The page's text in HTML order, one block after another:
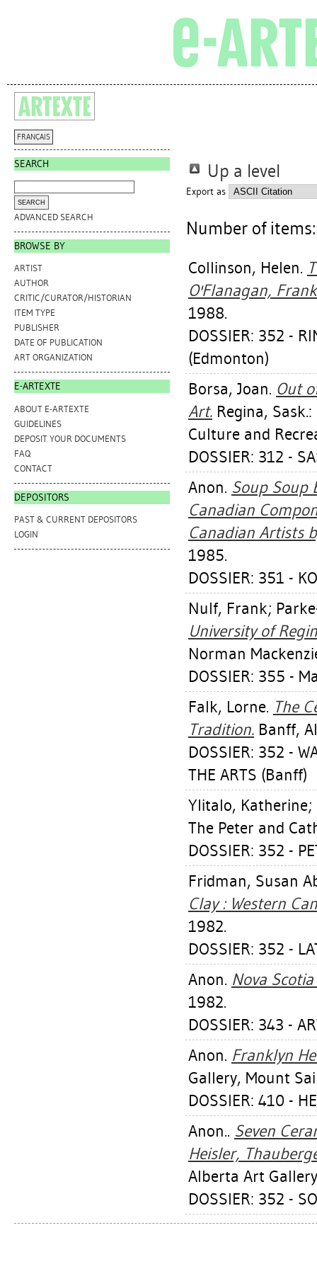
FRANÇAIS
SEARCH
ADVANCED SEARCH
BROWSE BY
ARTIST
AUTHOR
CRITIC/CURATOR/HISTORIAN
ITEM TYPE
PUBLISHER
DATE OF PUBLICATION
ART ORGANIZATION
E-ARTEXTE
ABOUT E-ARTEXTE
GUIDELINES
DEPOSIT YOUR DOCUMENTS
FAQ
CONTACT
DEPOSITORS
PAST & CURRENT DEPOSITORS
LOGIN
Up a level
Export as
Number of
Collinson, Helen.
O'Flanagan,
1988.
DOSSIER: 352 -
(Edmonton)
Borsa, Joan. Out
Art. Regina,
Culture and
DOSSIER: 312 -
Anon. Soup Soup
Canadian
Canadian Artists
1985.
DOSSIER: 351 -
Nulf, Frank;
University of
Norman
DOSSIER: 355 -
Falk, Lorne. The
Tradition. Banff,
DOSSIER: 352 -
THE ARTS (Banff)
Ylitalo, Katherine;
The Peter and
DOSSIER: 352 -
Fridman, Susan
Clay : Western
1982.
DOSSIER: 352 -
Anon. Nova
1982.
DOSSIER: 343 -
Anon. Franklyn
Gallery, Mount
DOSSIER: 410 -
Anon.. Seven
Heisler,
Alberta Art
DOSSIER: 352 -